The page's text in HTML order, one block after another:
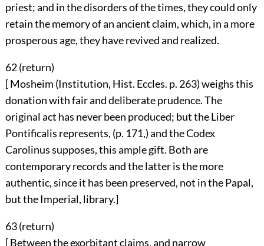
priest; and in the disorders of the times, they could only
retain the memory of an ancient claim, which, in a more
prosperous age, they have revived and realized.
62 (return)
[ Mosheim (Institution, Hist. Eccles. p. 263) weighs this
donation with fair and deliberate prudence. The
original act has never been produced; but the Liber
Pontificalis represents, (p. 171,) and the Codex
Carolinus supposes, this ample gift. Both are
contemporary records and the latter is the more
authentic, since it has been preserved, not in the Papal,
but the Imperial, library.]
63 (return)
[ Between the exorbitant claims, and narrow